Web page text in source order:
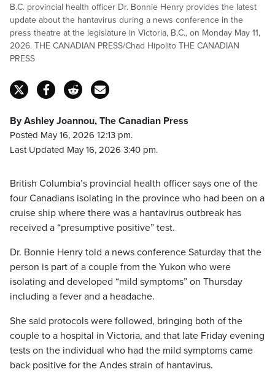
B.C. provincial health officer Dr. Bonnie Henry provides the latest
update about the hantavirus during a news conference in the
press theatre at the legislature in Victoria, B.C., on Monday May 11,
2026. THE CANADIAN PRESS/Chad Hipolito THE CANADIAN
PRESS
By Ashley Joannou, The Canadian Press
Posted May 16, 2026 12:13 pm.
Last Updated May 16, 2026 3:40 pm.
British Columbia’s provincial health officer says one of the
four Canadians isolating in the province who had been on a
cruise ship where there was a hantavirus outbreak has
received a “presumptive positive” test.
Dr. Bonnie Henry told a news conference Saturday that the
person is part of a couple from the Yukon who were
isolating and developed “mild symptoms” on Thursday
including a fever and a headache.
She said protocols were followed, bringing both of the
couple to a hospital in Victoria, and that late Friday evening
tests on the individual who had the mild symptoms came
back positive for the Andes strain of hantavirus.